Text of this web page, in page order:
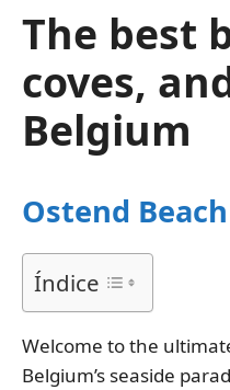
The best
coves,
Belgium
Ostend Beach
Índice
Welcome to the
Belgium’s seaside